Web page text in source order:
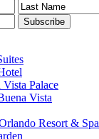
Palace
Vista
Resort & Spa